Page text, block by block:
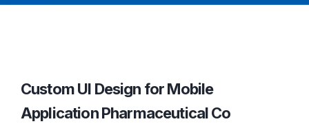
Custom UI Design for Mobile
Application Pharmaceutical Co